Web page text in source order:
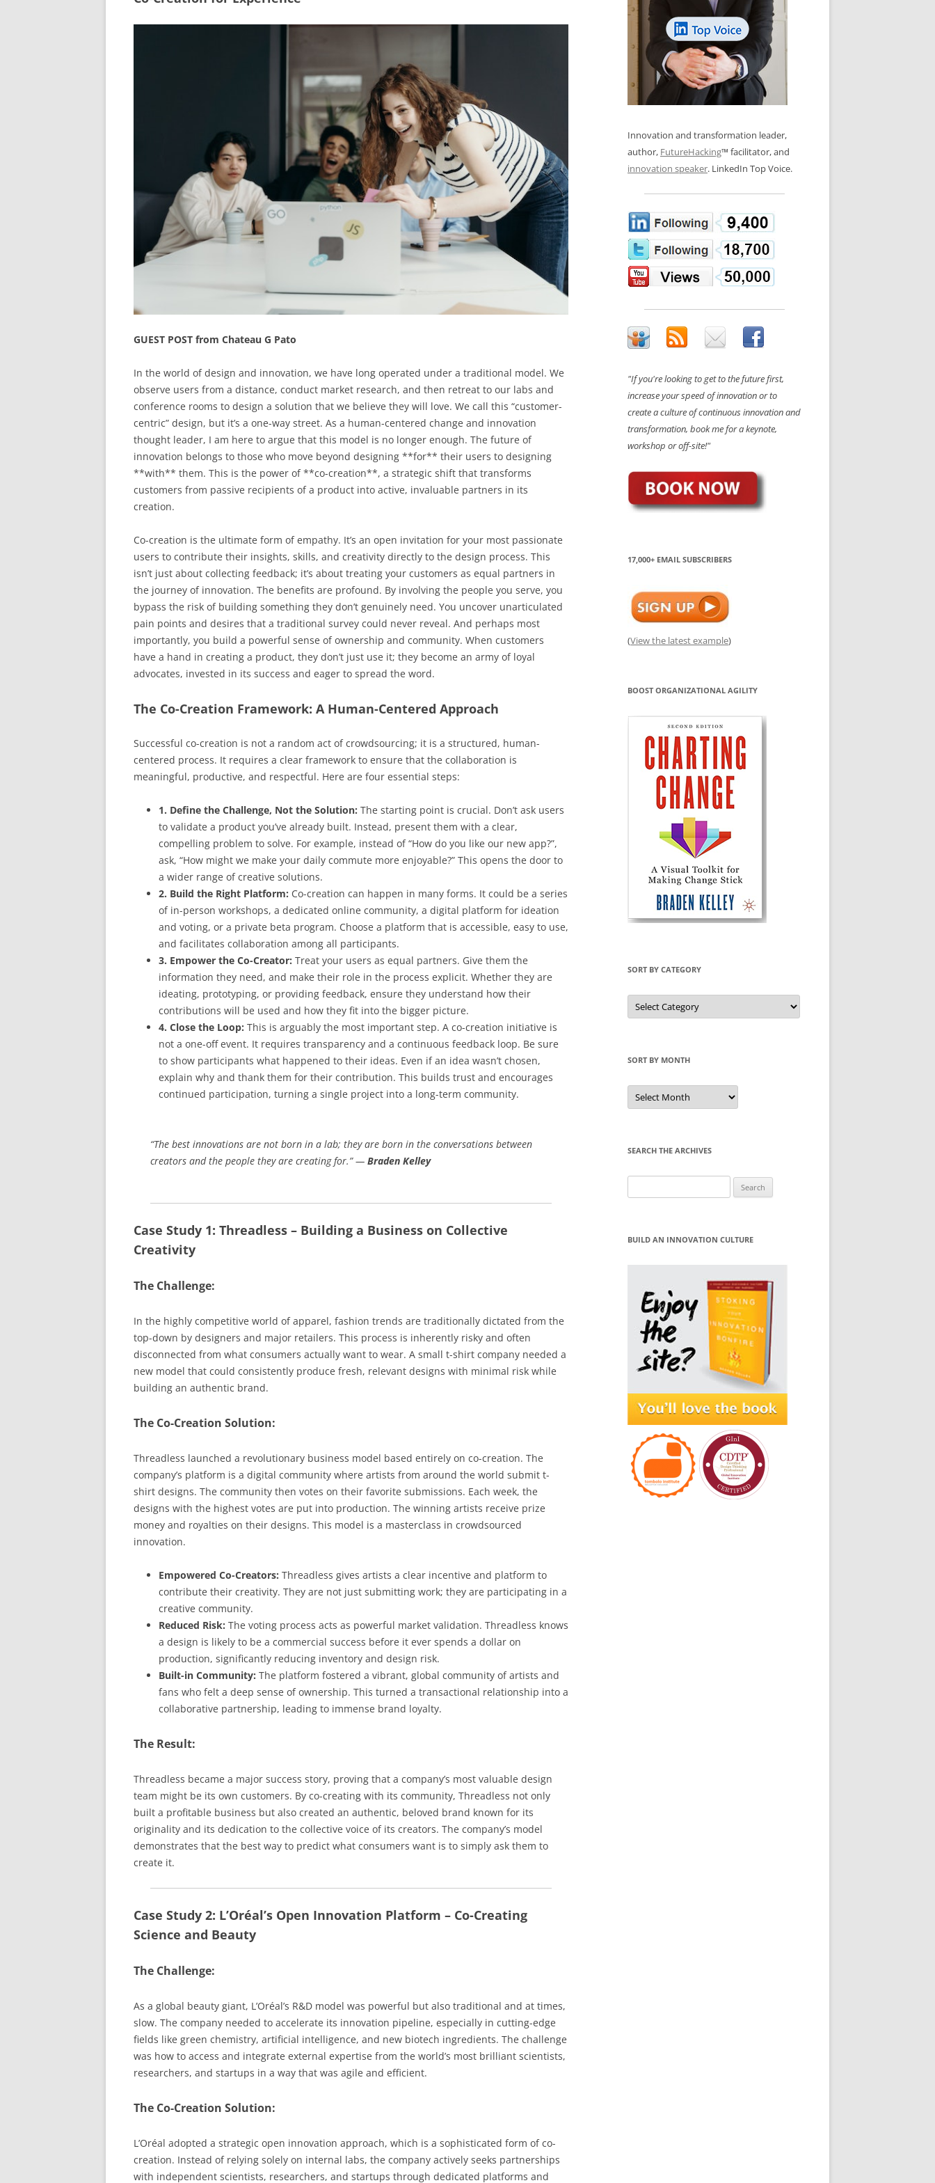
CHANGE DIAGNOSTIC
REVIEWS AND INTERVIEWS
LOS NUEVE PAPELES EN LA
INNOVACIÓN
OS NOVE PAPÉIS NA INOVAÇÃO
LES 9 RÔLES D’INNOVATION
INNOVATION GLOSSARY
DIGITAL TRANSFORMATION
GUEST POST from Chateau G Pato
In the world of design and innovation, we have long operated under a traditional model. We
observe users from a distance, conduct market research, and then retreat to our labs and
conference rooms to design a solution that we believe they will love. We call this “customer-
centric” design, but it’s a one-way street. As a human-centered change and innovation
thought leader, I am here to argue that this model is no longer enough. The future of
innovation belongs to those who move beyond designing **for** their users to designing
**with** them. This is the power of **co-creation**, a strategic shift that transforms
customers from passive recipients of a product into active, invaluable partners in its
creation.
Co-creation is the ultimate form of empathy. It’s an open invitation for your most passionate
users to contribute their insights, skills, and creativity directly to the design process. This
isn’t just about collecting feedback; it’s about treating your customers as equal partners in
the journey of innovation. The benefits are profound. By involving the people you serve, you
bypass the risk of building something they don’t genuinely need. You uncover unarticulated
pain points and desires that a traditional survey could never reveal. And perhaps most
importantly, you build a powerful sense of ownership and community. When customers
have a hand in creating a product, they don’t just use it; they become an army of loyal
advocates, invested in its success and eager to spread the word.
The Co-Creation Framework: A Human-Centered Approach
Successful co-creation is not a random act of crowdsourcing; it is a structured, human-
centered process. It requires a clear framework to ensure that the collaboration is
meaningful, productive, and respectful. Here are four essential steps:
1. Define the Challenge, Not the Solution: The starting point is crucial. Don’t ask users
to validate a product you’ve already built. Instead, present them with a clear,
compelling problem to solve. For example, instead of “How do you like our new app?”,
ask, “How might we make your daily commute more enjoyable?” This opens the door to
a wider range of creative solutions.
2. Build the Right Platform: Co-creation can happen in many forms. It could be a series
of in-person workshops, a dedicated online community, a digital platform for ideation
and voting, or a private beta program. Choose a platform that is accessible, easy to use,
and facilitates collaboration among all participants.
3. Empower the Co-Creator: Treat your users as equal partners. Give them the
information they need, and make their role in the process explicit. Whether they are
ideating, prototyping, or providing feedback, ensure they understand how their
contributions will be used and how they fit into the bigger picture.
4. Close the Loop: This is arguably the most important step. A co-creation initiative is
not a one-off event. It requires transparency and a continuous feedback loop. Be sure
to show participants what happened to their ideas. Even if an idea wasn’t chosen,
explain why and thank them for their contribution. This builds trust and encourages
continued participation, turning a single project into a long-term community.
“The best innovations are not born in a lab; they are born in the conversations between
creators and the people they are creating for.” — Braden Kelley
Case Study 1: Threadless – Building a Business on Collective
Creativity
The Challenge:
In the highly competitive world of apparel, fashion trends are traditionally dictated from the
top-down by designers and major retailers. This process is inherently risky and often
disconnected from what consumers actually want to wear. A small t-shirt company needed a
new model that could consistently produce fresh, relevant designs with minimal risk while
building an authentic brand.
The Co-Creation Solution:
Threadless launched a revolutionary business model based entirely on co-creation. The
company’s platform is a digital community where artists from around the world submit t-
shirt designs. The community then votes on their favorite submissions. Each week, the
designs with the highest votes are put into production. The winning artists receive prize
money and royalties on their designs. This model is a masterclass in crowdsourced
innovation.
Empowered Co-Creators: Threadless gives artists a clear incentive and platform to
contribute their creativity. They are not just submitting work; they are participating in a
creative community.
Reduced Risk: The voting process acts as powerful market validation. Threadless knows
a design is likely to be a commercial success before it ever spends a dollar on
production, significantly reducing inventory and design risk.
Built-in Community: The platform fostered a vibrant, global community of artists and
fans who felt a deep sense of ownership. This turned a transactional relationship into a
collaborative partnership, leading to immense brand loyalty.
The Result:
Threadless became a major success story, proving that a company’s most valuable design
team might be its own customers. By co-creating with its community, Threadless not only
built a profitable business but also created an authentic, beloved brand known for its
originality and its dedication to the collective voice of its creators. The company’s model
demonstrates that the best way to predict what consumers want is to simply ask them to
create it.
Case Study 2: L’Oréal’s Open Innovation Platform – Co-Creating
Science and Beauty
The Challenge:
As a global beauty giant, L’Oréal’s R&D model was powerful but also traditional and at times,
slow. The company needed to accelerate its innovation pipeline, especially in cutting-edge
fields like green chemistry, artificial intelligence, and new biotech ingredients. The challenge
was how to access and integrate external expertise from the world’s most brilliant scientists,
researchers, and startups in a way that was agile and efficient.
The Co-Creation Solution:
L’Oréal adopted a strategic open innovation approach, which is a sophisticated form of co-
creation. Instead of relying solely on internal labs, the company actively seeks partnerships
with independent scientists, researchers, and startups through dedicated platforms and
Innovation and transformation leader,
author, FutureHacking™ facilitator, and
innovation speaker. LinkedIn Top Voice.
"If you're looking to get to the future first,
increase your speed of innovation or to
create a culture of continuous innovation and
transformation, book me for a keynote,
workshop or off-site!"
17,000+ EMAIL SUBSCRIBERS
(View the latest example)
BOOST ORGANIZATIONAL AGILITY
SORT BY CATEGORY
Sort
by
Category
SORT BY MONTH
Sort
by
Month
SEARCH THE ARCHIVES
for:
BUILD AN INNOVATION CULTURE